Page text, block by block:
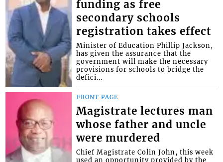
funding as free
secondary schools
registration takes effect
Minister of Education Phillip Jackson,
has given the assurance that the
government will make the necessary
provisions for schools to bridge the
defici...
FRONT PAGE
Magistrate lectures man
whose father and uncle
were murdered
Chief Magistrate Colin John, this week
used an opportunity provided by the